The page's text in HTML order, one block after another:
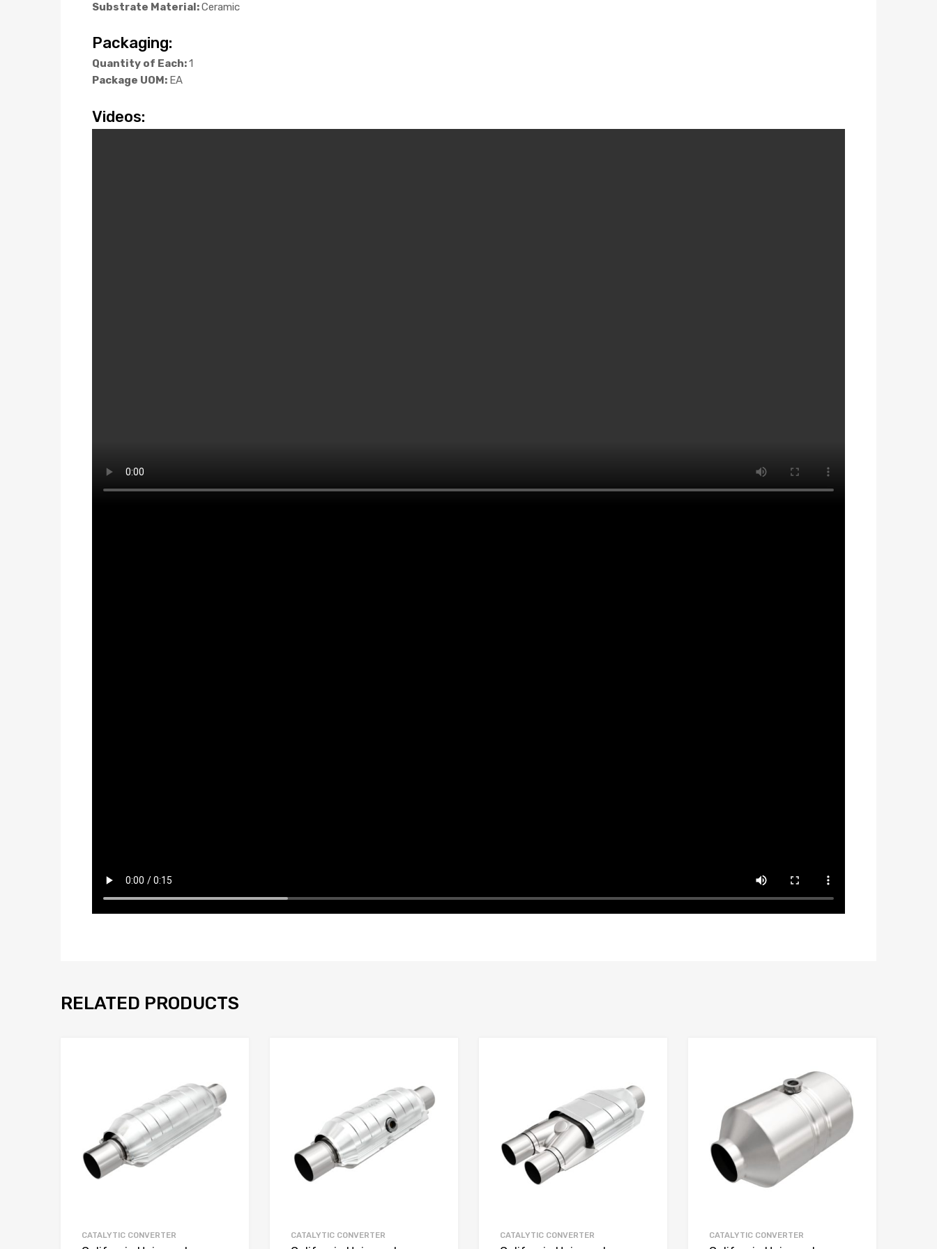
Substrate Material:Ceramic
Packaging:
Quantity of Each:1
Package UOM: EA
Videos:
RELATED PRODUCTS
CATALYTIC CONVERTER CATALYTIC CONVERTER CATALYTIC CONVERTER CATALYTIC CONVERTER